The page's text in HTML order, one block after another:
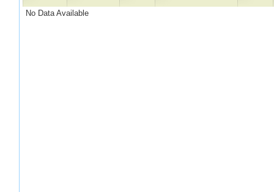
No Data Available